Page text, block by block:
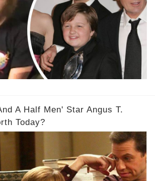
A Half Men' Star Angus T.
Today?